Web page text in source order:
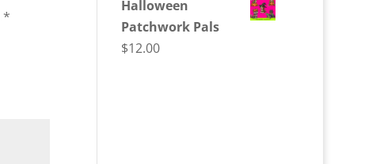
*
Halloween
Patchwork Pals
$12.00